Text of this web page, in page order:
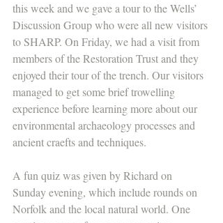
this week and we gave a tour to the Wells’
Discussion Group who were all new visitors
to SHARP. On Friday, we had a visit from
members of the Restoration Trust and they
enjoyed their tour of the trench. Our visitors
managed to get some brief trowelling
experience before learning more about our
environmental archaeology processes and
ancient craefts and techniques.
A fun quiz was given by Richard on
Sunday evening, which include rounds on
Norfolk and the local natural world. One